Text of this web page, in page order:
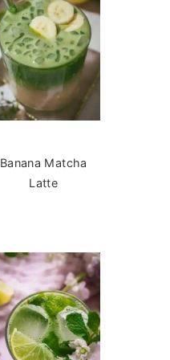
Banana Matcha
Latte